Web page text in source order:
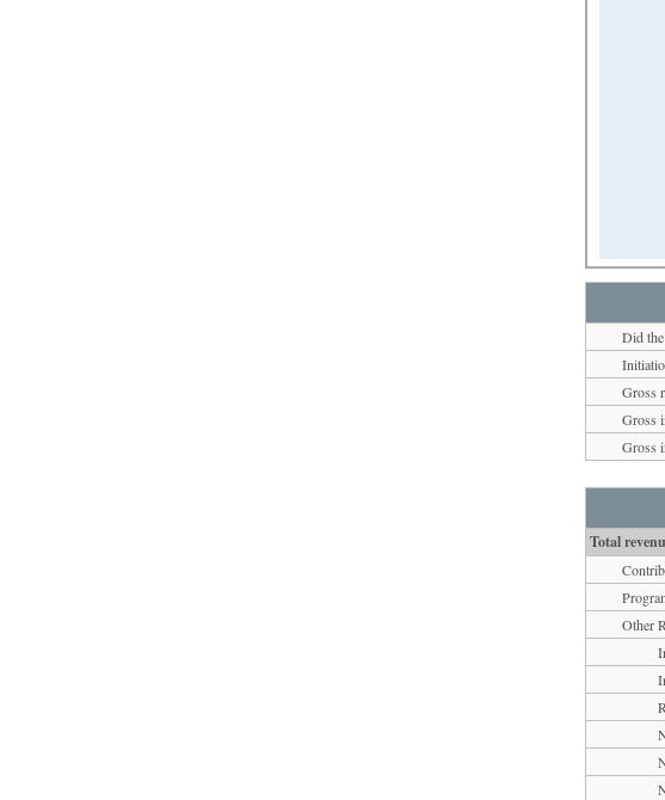
Did
Gross
Gross
Gross
Total
Other